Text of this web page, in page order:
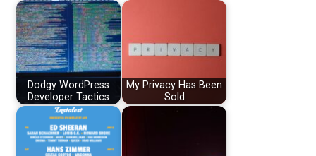
Dodgy WordPress
Developer Tactics
My Privacy Has Been
Sold